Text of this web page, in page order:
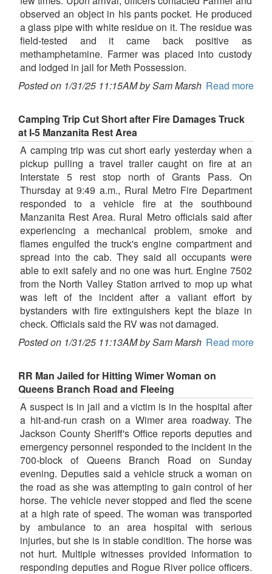
observed an object in his pants pocket. He produced
a glass pipe with white residue on it. The residue was
field-tested and it came back positive as
methamphetamine. Farmer was placed into custody
and lodged in jail for Meth Possession.
Posted on 1/31/25 11:15AM by Sam Marsh Read more
Camping Trip Cut Short after Fire Damages Truck
at I-5 Manzanita Rest Area
A camping trip was cut short early yesterday when a
pickup pulling a travel trailer caught on fire at an
Interstate 5 rest stop north of Grants Pass. On
Thursday at 9:49 a.m., Rural Metro Fire Department
responded to a vehicle fire at the southbound
Manzanita Rest Area. Rural Metro officials said after
experiencing a mechanical problem, smoke and
flames engulfed the truck's engine compartment and
spread into the cab. They said all occupants were
able to exit safely and no one was hurt. Engine 7502
from the North Valley Station arrived to mop up what
was left of the incident after a valiant effort by
bystanders with fire extinguishers kept the blaze in
check. Officials said the RV was not damaged.
Posted on 1/31/25 11:13AM by Sam Marsh Read more
RR Man Jailed for Hitting Wimer Woman on
Queens Branch Road and Fleeing
A suspect is in jail and a victim is in the hospital after
a hit-and-run crash on a Wimer area roadway. The
Jackson County Sheriff's Office reports deputies and
emergency personnel responded to the incident in the
700-block of Queens Branch Road on Sunday
evening. Deputies said a vehicle struck a woman on
the road as she was attempting to gain control of her
horse. The vehicle never stopped and fled the scene
at a high rate of speed. The woman was transported
by ambulance to an area hospital with serious
injuries, but she is in stable condition. The horse was
not hurt. Multiple witnesses provided information to
responding deputies and Rogue River police officers.